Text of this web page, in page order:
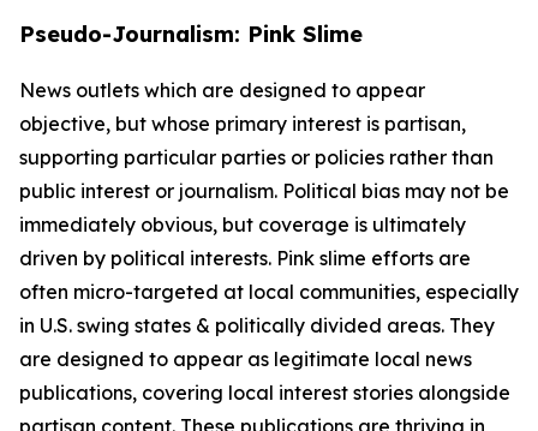
Pseudo-Journalism: Pink Slime
News outlets which are designed to appear
objective, but whose primary interest is partisan,
supporting particular parties or policies rather than
public interest or journalism. Political bias may not be
immediately obvious, but coverage is ultimately
driven by political interests. Pink slime efforts are
often micro-targeted at local communities, especially
in U.S. swing states & politically divided areas. They
are designed to appear as legitimate local news
publications, covering local interest stories alongside
partisan content. These publications are thriving in